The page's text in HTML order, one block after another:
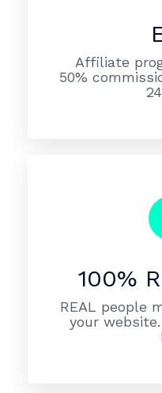
Affiliate
50%
100%
REAL people
your